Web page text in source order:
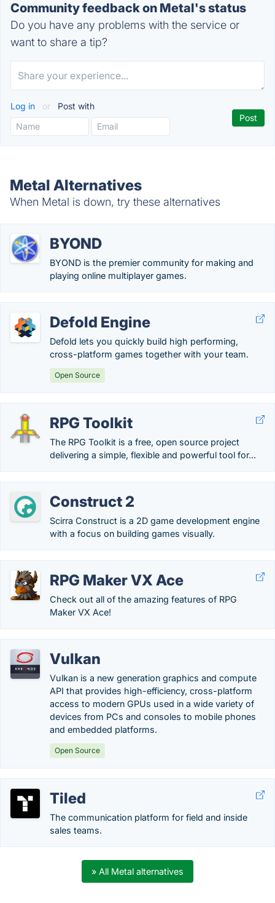
Community feedback on Metal's status
Do you have any problems with the service or
want to share a tip?
Log in or Post with
Metal Alternatives
When Metal is down, try these alternatives
BYOND
BYOND is the premier community for making and
playing online multiplayer games.
Defold Engine
Defold lets you quickly build high performing,
cross-platform games together with your team.
Open Source
RPG Toolkit
The RPG Toolkit is a free, open source project
delivering a simple, flexible and powerful tool for...
Construct 2
Scirra Construct is a 2D game development engine
with a focus on building games visually.
RPG Maker VX Ace
Check out all of the amazing features of RPG
Maker VX Ace!
Vulkan
Vulkan is a new generation graphics and compute
API that provides high-efficiency, cross-platform
access to modern GPUs used in a wide variety of
devices from PCs and consoles to mobile phones
and embedded platforms.
Open Source
Tiled
The communication platform for field and inside
sales teams.
» All Metal alternatives